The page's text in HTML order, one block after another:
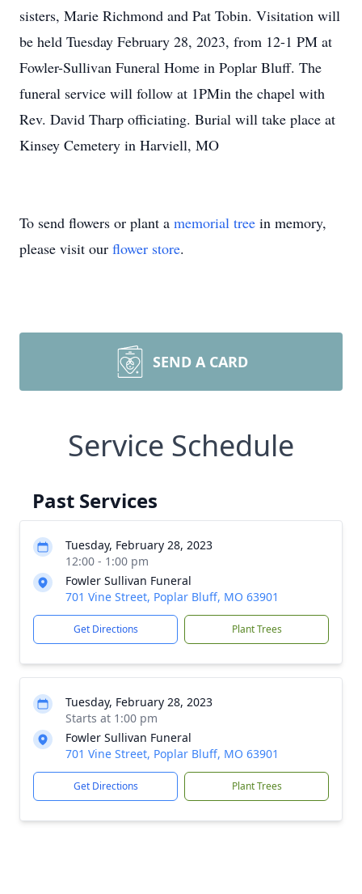
sisters, Marie Richmond and Pat Tobin. Visitation will
be held Tuesday February 28, 2023, from 12-1 PM at
Fowler-Sullivan Funeral Home in Poplar Bluff. The
funeral service will follow at 1PMin the chapel with
Rev. David Tharp officiating. Burial will take place at
Kinsey Cemetery in Harviell, MO
To send flowers or plant a memorial tree in memory,
please visit our flower store.
SEND A CARD
Service Schedule
Past Services
Tuesday, February 28, 2023
12:00 - 1:00 pm
Fowler Sullivan Funeral
701 Vine Street, Poplar Bluff, MO 63901
Get Directions Plant Trees
Tuesday, February 28, 2023
Starts at 1:00 pm
Fowler Sullivan Funeral
701 Vine Street, Poplar Bluff, MO 63901
Get Directions Plant Trees